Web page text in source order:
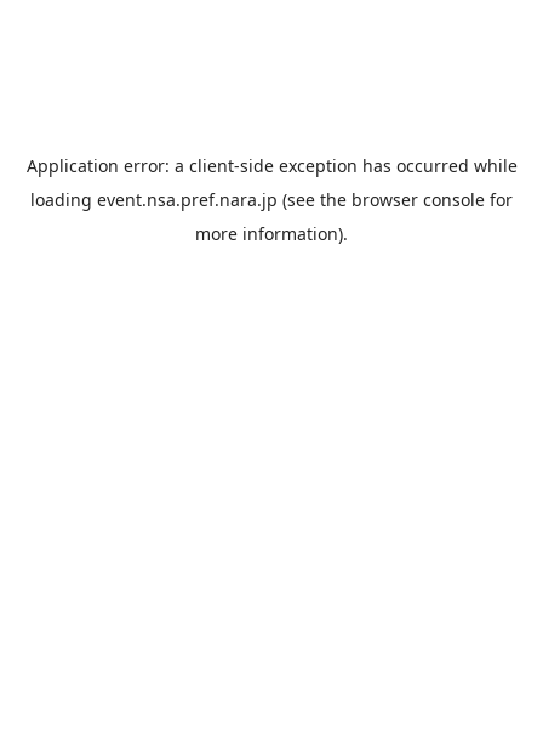
Application error: a client-side exception has occurred while
loading event.nsa.pref.nara.jp (see the browser console for
more information).